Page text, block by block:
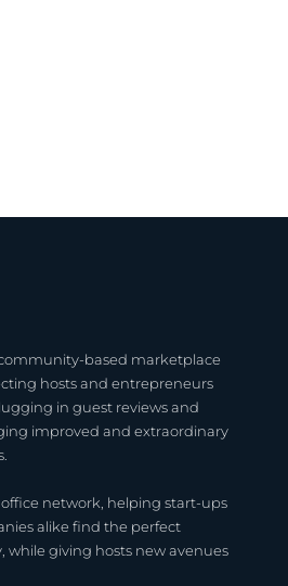
based marketplace
hosts and entrepreneurs
in guest reviews and
improved and extraordinary
network, helping start-ups
alike find the perfect
giving hosts new avenues